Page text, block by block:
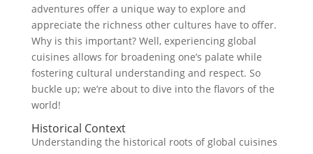
adventures offer a unique way to explore and
appreciate the richness other cultures have to offer.
Why is this important? Well, experiencing global
cuisines allows for broadening one’s palate while
fostering cultural understanding and respect. So
buckle up; we’re about to dive into the flavors of the
world!
Historical Context
Understanding the historical roots of global cuisines